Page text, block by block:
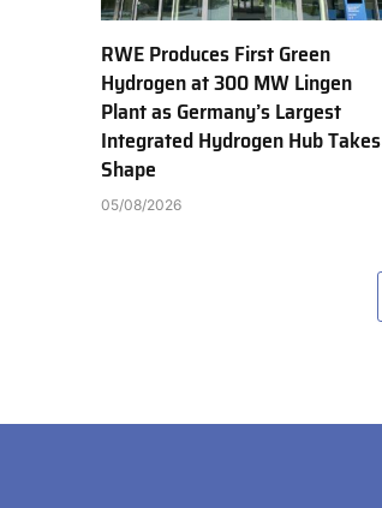
RWE Produces First Green
Hydrogen at 300 MW Lingen
Plant as Germany’s Largest
Integrated Hydrogen Hub Takes
Shape
05/08/2026